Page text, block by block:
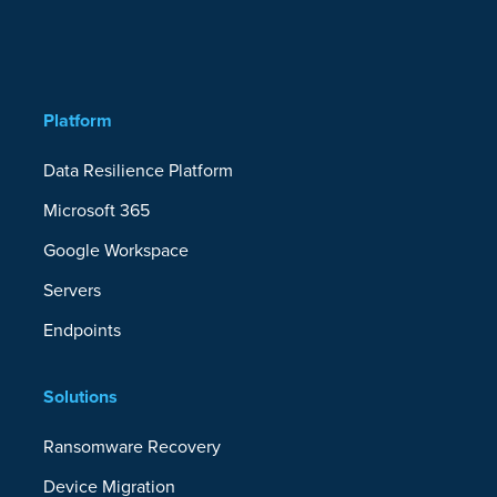
Platform
Data Resilience Platform
Microsoft 365
Google Workspace
Servers
Endpoints
Solutions
Ransomware Recovery
Device Migration